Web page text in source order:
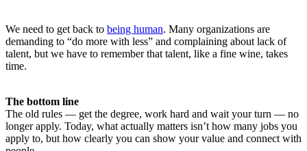
We need to get back to being human. Many organizations are
demanding to “do more with less” and complaining about lack of
talent, but we have to remember that talent, like a fine wine, takes
time.
The bottom line
The old rules — get the degree, work hard and wait your turn — no
longer apply. Today, what actually matters isn’t how many jobs you
apply to, but how clearly you can show your value and connect with